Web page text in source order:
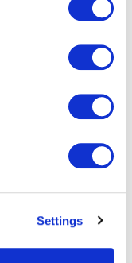
Settings